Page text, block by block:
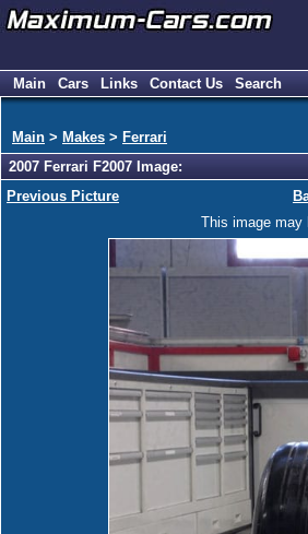
Main Cars Links Contact Us Search
Main > Makes > Ferrari
2007 Ferrari F2007 Image:
Previous Picture
This image may